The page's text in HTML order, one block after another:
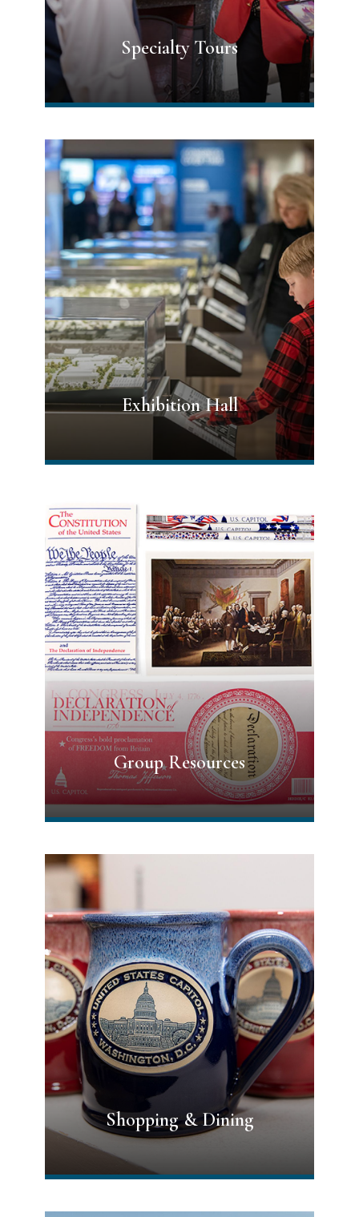
Specialty Tours
Exhibition Hall
Group Resources
Shopping & Dining